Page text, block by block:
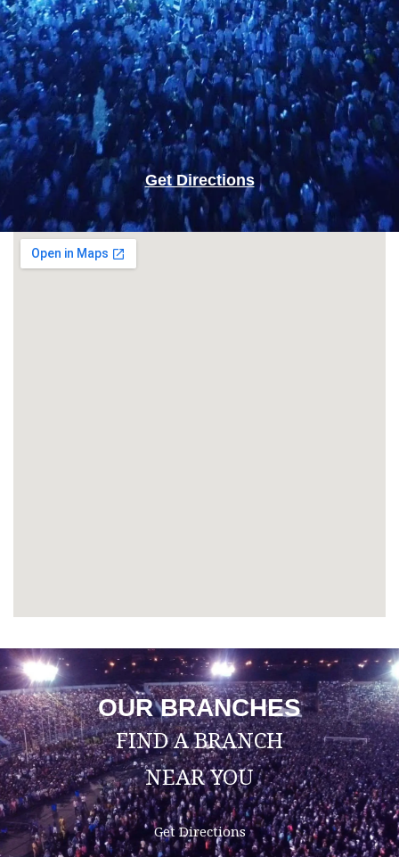
Get Directions
OUR BRANCHES
FIND A BRANCH
NEAR YOU
Get Directions